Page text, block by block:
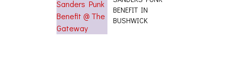
BENEFIT IN
BUSHWICK